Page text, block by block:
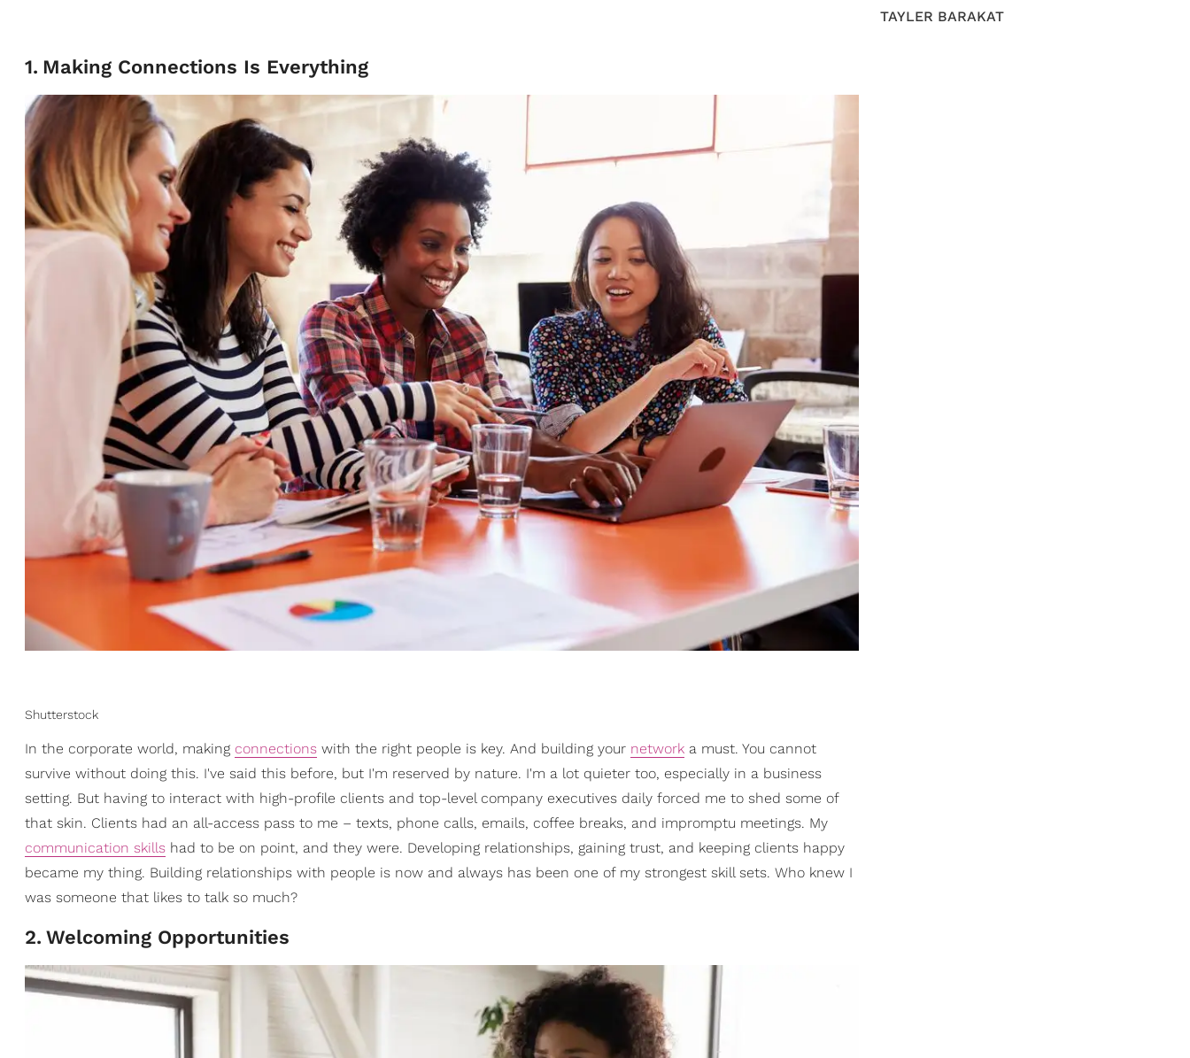
1. Making Connections Is Everything
Shutterstock
In the corporate world, making connections with the right people is key. And building your network a must. You cannot
survive without doing this. I've said this before, but I'm reserved by nature. I'm a lot quieter too, especially in a business
setting. But having to interact with high-profile clients and top-level company executives daily forced me to shed some of
that skin. Clients had an all-access pass to me – texts, phone calls, emails, coffee breaks, and impromptu meetings. My
communication skills had to be on point, and they were. Developing relationships, gaining trust, and keeping clients happy
became my thing. Building relationships with people is now and always has been one of my strongest skill sets. Who knew I
was someone that likes to talk so much?
2. Welcoming Opportunities
TAYLER BARAKAT